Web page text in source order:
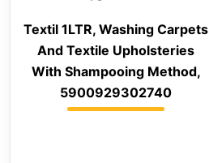
Textil 1LTR, Washing Carpets
And Textile Upholsteries
With Shampooing Method,
5900929302740